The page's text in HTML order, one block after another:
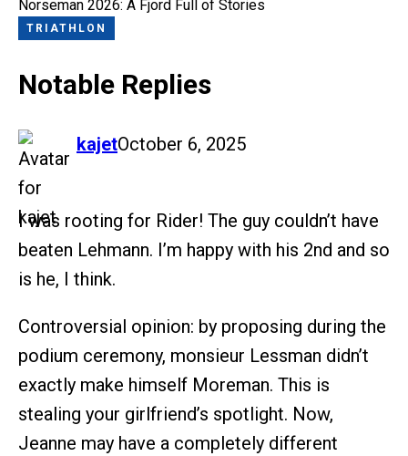
Norseman 2026: A Fjord Full of Stories
TRIATHLON
Notable Replies
kajet
says: October 6, 2025
I was rooting for Rider! The guy couldn’t have
beaten Lehmann. I’m happy with his 2nd and so
is he, I think.
Controversial opinion: by proposing during the
podium ceremony, monsieur Lessman didn’t
exactly make himself Moreman. This is
stealing your girlfriend’s spotlight. Now,
Jeanne may have a completely different